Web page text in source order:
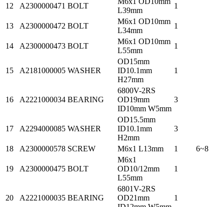
12
A2300000471 BOLT
L39mm
1
13 A2300000472 BOLT
M6x1 OD10mm
L34mm
1
14 A2300000473 BOLT
M6x1 OD10mm
L55mm
1
15 A2181000005 WASHER
OD15mm
ID10.1mm
H27mm
1
16 A2221000034 BEARING
6800V-2RS
OD19mm
ID10mm W5mm
3
17 A2294000085 WASHER
OD15.5mm
ID10.1mm
H2mm
3
18 A2300000578 SCREW M6x1 L13mm 1 6~8
19 A2300000475 BOLT
M6x1
OD10/12mm
L55mm
1
20 A2221000035 BEARING
6801V-2RS
OD21mm
1